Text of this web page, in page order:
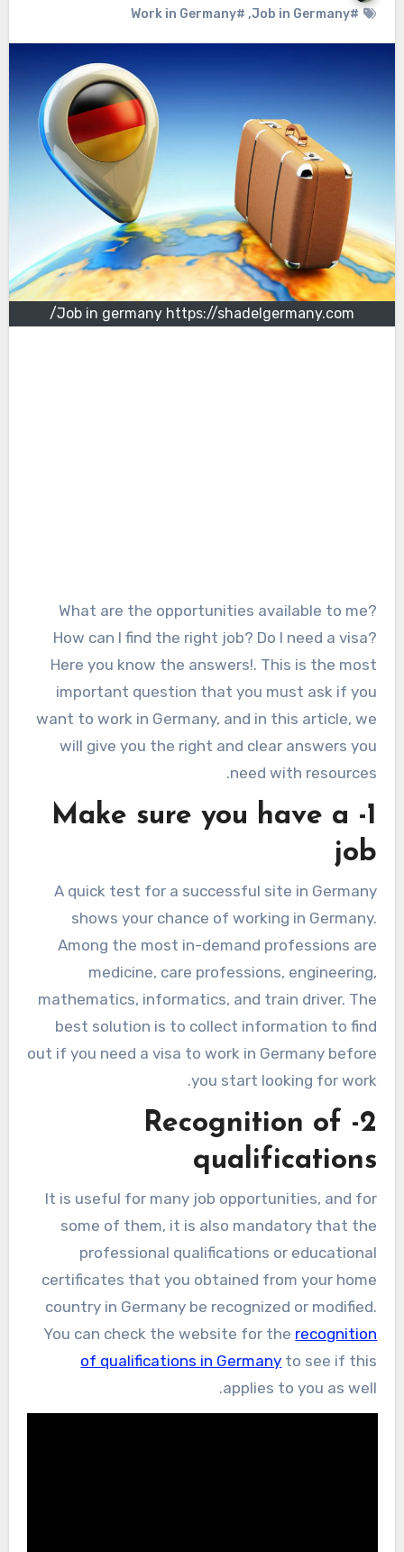
#Job in Germany
,
#Work in Germany
Job in germany https://shadelgermany.com/
What are the opportunities available to me?
How can I find the right job? Do I need a visa?
Here you know the answers!. This is the most
important question that you must ask if you
want to work in Germany, and in this article, we
will give you the right and clear answers you
need with resources.
1- Make sure you have a
job
A quick test for a successful site in Germany
shows your chance of working in Germany.
Among the most in-demand professions are
medicine, care professions, engineering,
mathematics, informatics, and train driver. The
best solution is to collect information to find
out if you need a visa to work in Germany before
you start looking for work.
2- Recognition of
qualifications
It is useful for many job opportunities, and for
some of them, it is also mandatory that the
professional qualifications or educational
certificates that you obtained from your home
country in Germany be recognized or modified.
You can check the website for the recognition
of qualifications in Germany to see if this
applies to you as well.